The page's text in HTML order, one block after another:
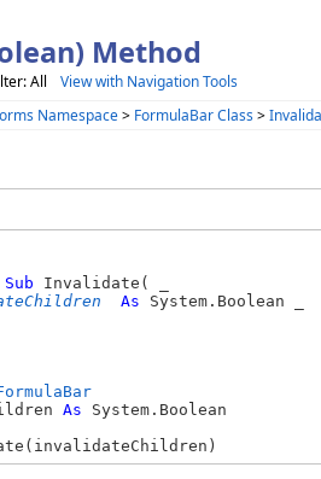
Method
All
View with Navigation Tools
Namespace> FormulaBar Class>
Sub Invalidate( _
As System.Boolean _
As System.Boolean